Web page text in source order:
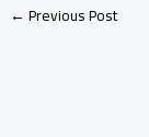
←Previous Post